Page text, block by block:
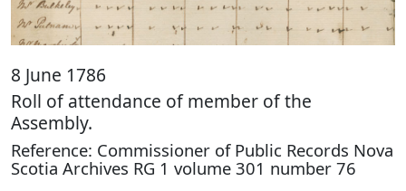
8 June 1786
Roll of attendance of member of the
Assembly.
Reference: Commissioner of Public Records Nova
Scotia Archives RG 1 volume 301 number 76